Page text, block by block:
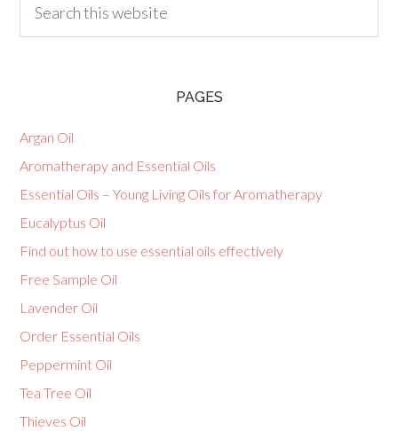
PAGES
Argan Oil
Aromatherapy and Essential Oils
Essential Oils – Young Living Oils for Aromatherapy
Eucalyptus Oil
Find out how to use essential oils effectively
Free Sample Oil
Lavender Oil
Order Essential Oils
Peppermint Oil
Tea Tree Oil
Thieves Oil